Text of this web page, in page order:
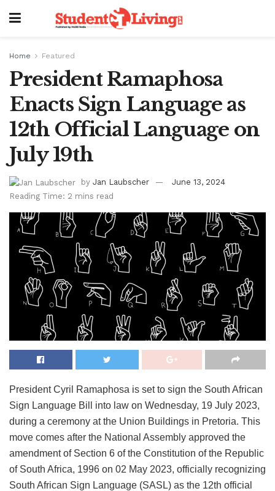
Home Featured
President Ramaphosa
Enacts Sign Language as
12th Official Language on
July 19th
by Jan Laubscher
June 13, 2024
Reading Time: 2 mins read
President Cyril Ramaphosa is set to sign the South African
Sign Language Bill into law on Wednesday, 19 July 2023,
during a ceremony at the Union Buildings in Pretoria. This
move comes after the National Assembly approved the
amendment of Section 6 of the Constitution of the Republic
of South Africa, 1996 on 02 May 2023, officially recognizing
South African Sign Language (SASL) as the 12th official